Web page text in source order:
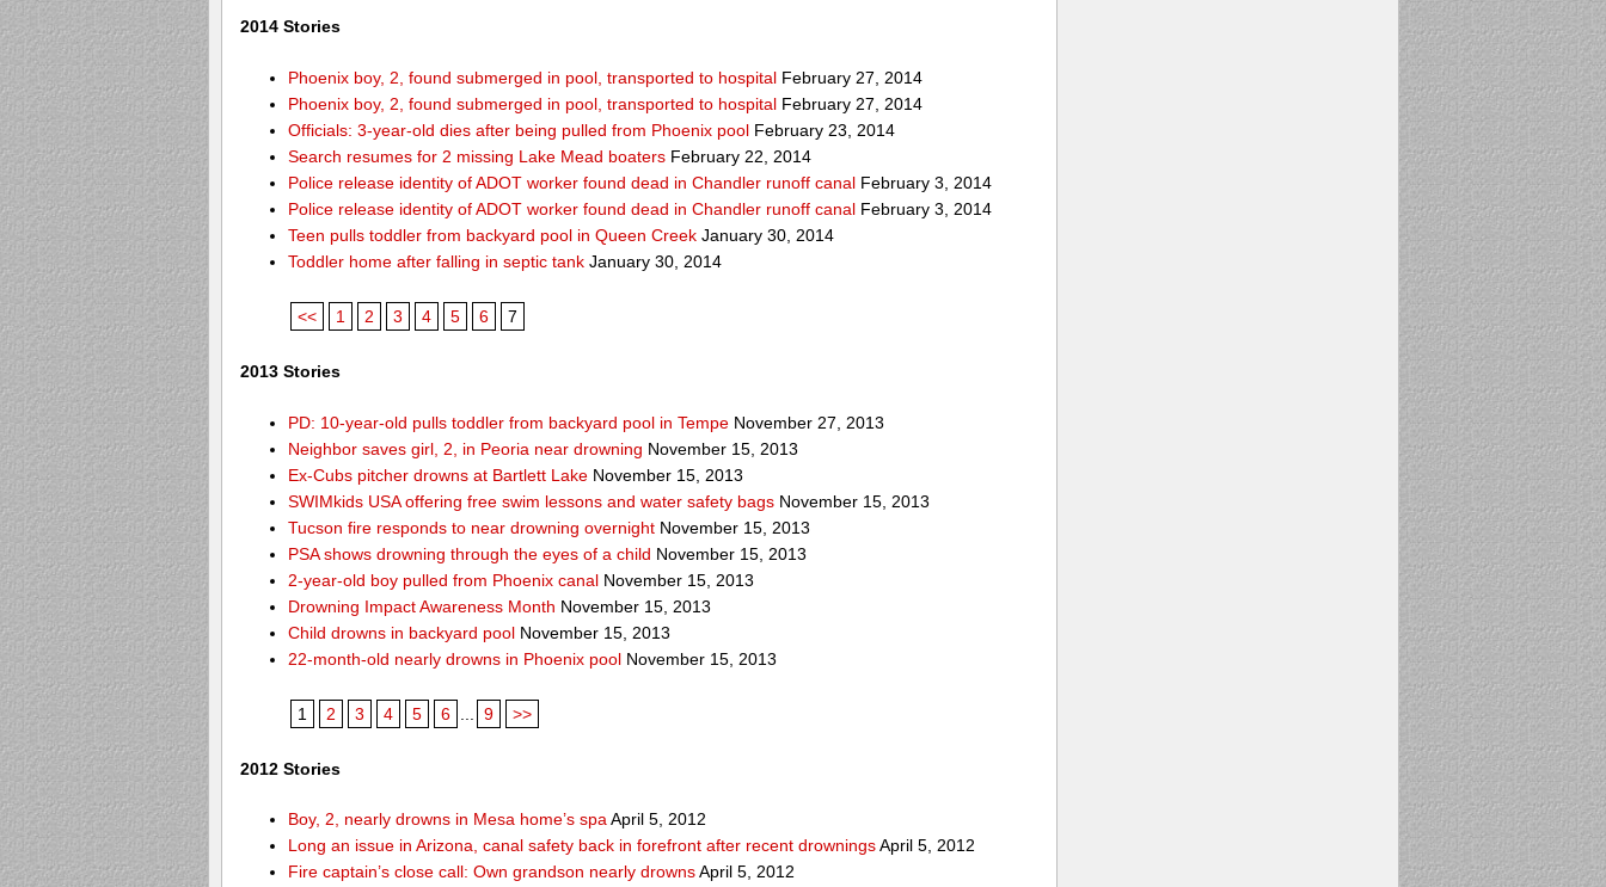
2014 Stories
Phoenix boy, 2, found submerged in pool, transported to hospital February 27, 2014
Phoenix boy, 2, found submerged in pool, transported to hospital February 27, 2014
Officials: 3-year-old dies after being pulled from Phoenix pool February 23, 2014
Search resumes for 2 missing Lake Mead boaters February 22, 2014
Police release identity of ADOT worker found dead in Chandler runoff canal February 3, 2014
Police release identity of ADOT worker found dead in Chandler runoff canal February 3, 2014
Teen pulls toddler from backyard pool in Queen Creek January 30, 2014
Toddler home after falling in septic tank January 30, 2014
<< 1 2 3 4 5 6 7
2013 Stories
PD: 10-year-old pulls toddler from backyard pool in Tempe November 27, 2013
Neighbor saves girl, 2, in Peoria near drowning November 15, 2013
Ex-Cubs pitcher drowns at Bartlett Lake November 15, 2013
SWIMkids USA offering free swim lessons and water safety bags November 15, 2013
Tucson fire responds to near drowning overnight November 15, 2013
PSA shows drowning through the eyes of a child November 15, 2013
2-year-old boy pulled from Phoenix canal November 15, 2013
Drowning Impact Awareness Month November 15, 2013
Child drowns in backyard pool November 15, 2013
22-month-old nearly drowns in Phoenix pool November 15, 2013
1 2 3 4 5 6 9 >>
2012 Stories
Boy, 2, nearly drowns in Mesa home’s spaApril 5, 2012
Long an issue in Arizona, canal safety back in forefront after recent drowningsApril 5, 2012
Fire captain’s close call: Own grandson nearly drownsApril 5, 2012